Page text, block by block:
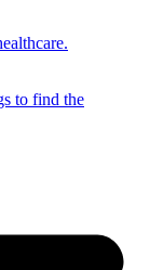
to find the